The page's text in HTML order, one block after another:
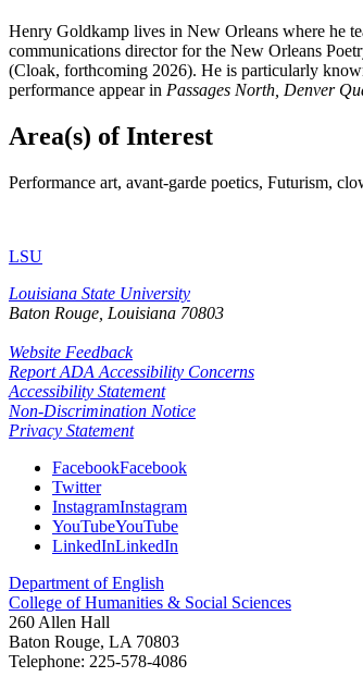
Henry Goldkamp lives in New Orleans where he
communications director for the New Orleans
(Cloak, forthcoming 2026). He is particularly
performance appear in Passages North, Denver
Area(s) of Interest
Performance art, avant-garde poetics, Futurism,
LSU
Louisiana State University
Baton Rouge, Louisiana 70803
Website Feedback
Report ADA Accessibility Concerns
Accessibility Statement
Non-Discrimination Notice
Privacy Statement
FacebookFacebook
Twitter
InstagramInstagram
YouTubeYouTube
LinkedInLinkedIn
Department of English
College of Humanities & Social Sciences
260 Allen Hall
Baton Rouge, LA 70803
Telephone: 225-578-4086